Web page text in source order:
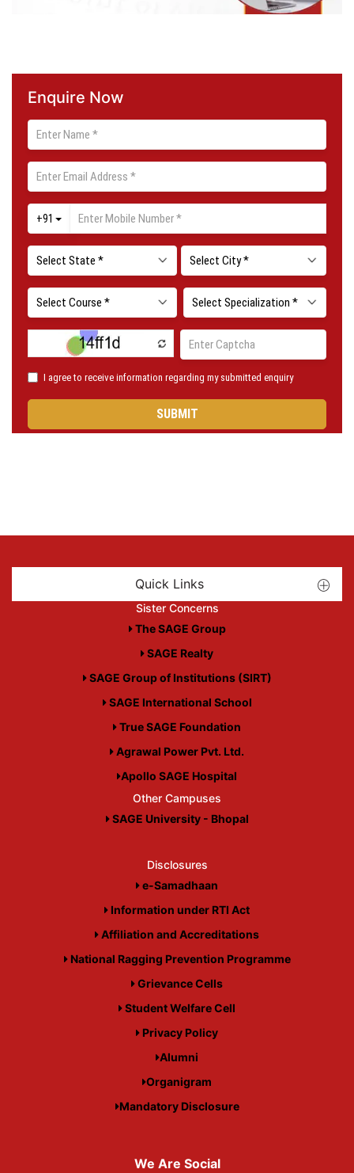
Enquire Now
Quick Links
Sister Concerns
The SAGE Group
SAGE Realty
SAGE Group of Institutions (SIRT)
SAGE International School
True SAGE Foundation
Agrawal Power Pvt. Ltd.
Apollo SAGE Hospital
Other Campuses
SAGE University - Bhopal
Disclosures
e-Samadhaan
Information under RTI Act
Affiliation and Accreditations
National Ragging Prevention Programme
Grievance Cells
Student Welfare Cell
Privacy Policy
Alumni
Organigram
Mandatory Disclosure
We Are Social